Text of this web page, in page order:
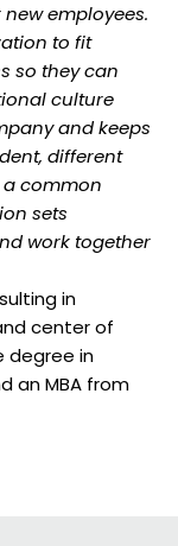
employees.
to fit
so they can
culture
and keeps
different
common
sets
work together
in
center of
degree in
an MBA from